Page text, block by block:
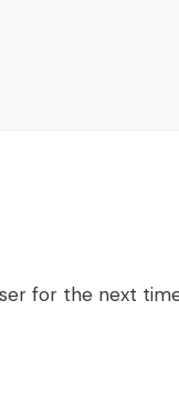
for the next